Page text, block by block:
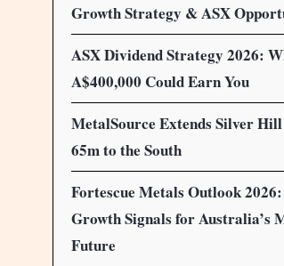
Growth Strategy & ASX
ASX Dividend Strategy 2026:
A$400,000 Could Earn You
MetalSource Extends Silver
65m to the South
Fortescue Metals Outlook
Growth Signals for Australia’s
Future